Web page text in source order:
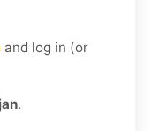
and log in (or
.